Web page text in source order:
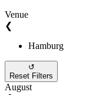
Venue
❮
Hamburg
↺
Reset Filters
August